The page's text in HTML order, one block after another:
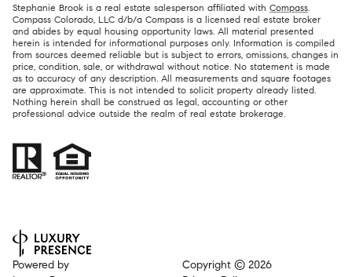
Stephanie Brook is a real estate salesperson affiliated with Compass
Compass Colorado, LLC d/b/a Compass is a licensed real estate broker
and abides by equal housing opportunity laws. All material presented
herein is intended for informational purposes only. Information is compiled
from sources deemed reliable but is subject to errors, omissions, changes in
price, condition, sale, or withdrawal without notice. No statement is made
as to accuracy of any description. All measurements and square footages
are approximate. This is not intended to solicit property already listed.
Nothing herein shall be construed as legal, accounting or other
professional advice outside the realm of real estate brokerage.
Powered by
Copyright © 2026